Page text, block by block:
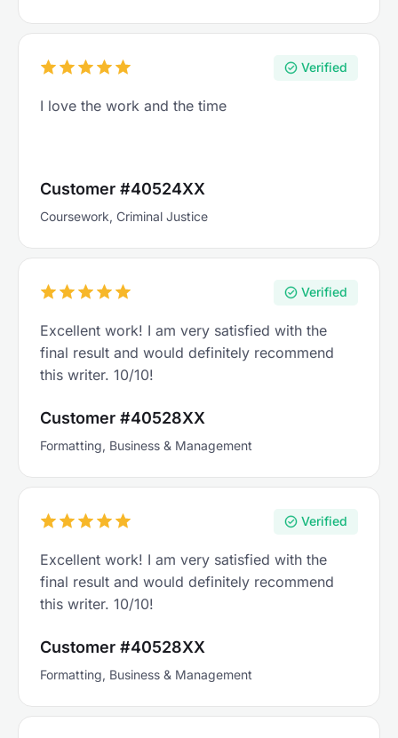
Verified
I love the work and the time
Customer #40524XX
Coursework, Criminal Justice
Verified
Excellent work! I am very satisfied with the
final result and would definitely recommend
this writer. 10/10!
Customer #40528XX
Formatting, Business & Management
Verified
Excellent work! I am very satisfied with the
final result and would definitely recommend
this writer. 10/10!
Customer #40528XX
Formatting, Business & Management